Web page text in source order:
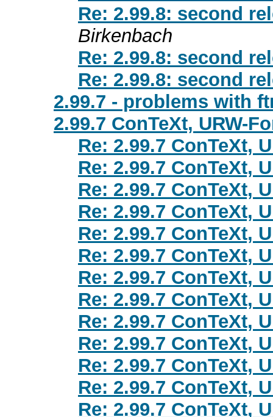
Re: 2.99.8: second
Birkenbach
Re: 2.99.8: second
Re: 2.99.8: second
2.99.7 - problems with
2.99.7 ConTeXt, URW-
Re: 2.99.7 ConTeXt,
Re: 2.99.7 ConTeXt,
Re: 2.99.7 ConTeXt,
Re: 2.99.7 ConTeXt,
Re: 2.99.7 ConTeXt,
Re: 2.99.7 ConTeXt,
Re: 2.99.7 ConTeXt,
Re: 2.99.7 ConTeXt,
Re: 2.99.7 ConTeXt,
Re: 2.99.7 ConTeXt,
Re: 2.99.7 ConTeXt,
Re: 2.99.7 ConTeXt,
Re: 2.99.7 ConTeXt,